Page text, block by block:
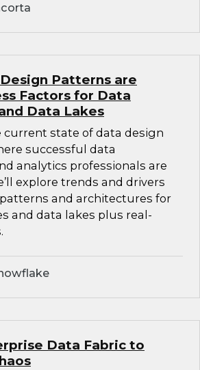
Patterns are
Factors for Data
Data Lakes
current state of data design
successful data
analytics professionals are
explore trends and drivers
and architectures for
and data lakes plus real-
Data Fabric to